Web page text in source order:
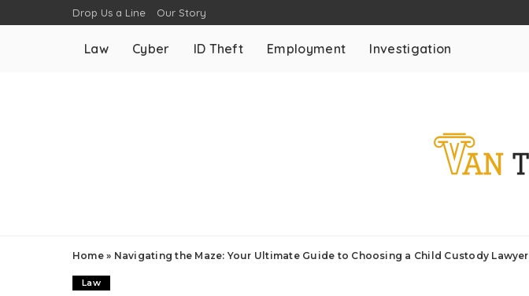
Drop Us a Line Our Story
Law Cyber ID Theft Employment Investigation
Home» Navigating the Maze: Your Ultimate Guide to Choosing a Child Custody Lawyer
Law